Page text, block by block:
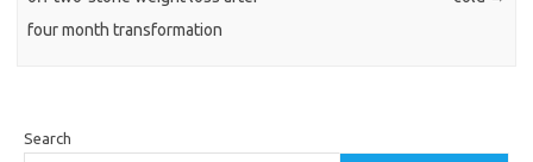
four month transformation
Search